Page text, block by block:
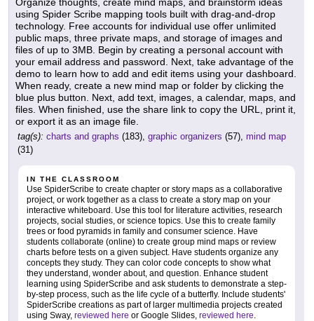
using Spider Scribe mapping tools built with drag-and-drop
technology. Free accounts for individual use offer unlimited
public maps, three private maps, and storage of images and
files of up to 3MB. Begin by creating a personal account with
your email address and password. Next, take advantage of the
demo to learn how to add and edit items using your dashboard.
When ready, create a new mind map or folder by clicking the
blue plus button. Next, add text, images, a calendar, maps, and
files. When finished, use the share link to copy the URL, print it,
or export it as an image file.
tag(s): charts and graphs (183), graphic organizers (57), mind map
(31)
IN THE CLASSROOM
Use SpiderScribe to create chapter or story maps as a collaborative
project, or work together as a class to create a story map on your
interactive whiteboard. Use this tool for literature activities, research
projects, social studies, or science topics. Use this to create family
trees or food pyramids in family and consumer science. Have
students collaborate (online) to create group mind maps or review
charts before tests on a given subject. Have students organize any
concepts they study. They can color code concepts to show what
they understand, wonder about, and question. Enhance student
learning using SpiderScribe and ask students to demonstrate a step-
by-step process, such as the life cycle of a butterfly. Include students'
SpiderScribe creations as part of larger multimedia projects created
using Sway, reviewed here or Google Slides, reviewed here.